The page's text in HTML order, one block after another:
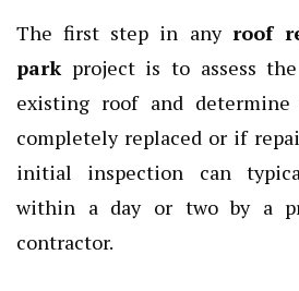
The first step in any roof
parkproject is to assess
existing roof and
completely replaced or if
initial inspection can
within a day or two by a
contractor.